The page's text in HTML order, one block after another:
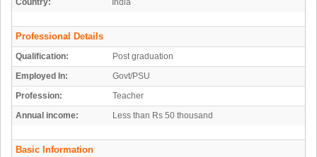
Country:
India
Professional Details
Qualification:
Post graduation
Employed In:
Govt/PSU
Profession:
Teacher
Annual income:
Less than Rs 50 thousand
Basic Information